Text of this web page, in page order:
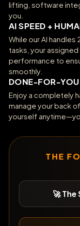
lifting, software
you.
AI SPEED +
While our AI
tasks, your
performance to
smoothly.
DONE-FOR-
Enjoy a completely
manage your back
yourself
THE
🚀